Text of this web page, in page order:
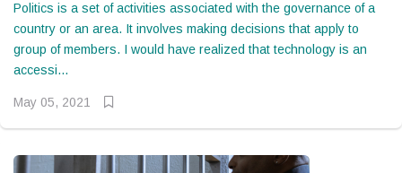
Politics is a set of activities associated with the governance of a
country or an area. It involves making decisions that apply to
group of members. I would have realized that technology is an
accessi...
May 05, 2021